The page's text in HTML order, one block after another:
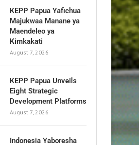
KEPP Papua Yafichua
Majukwaa Manane ya
Maendeleo ya
Kimkakati
August 7, 2026
KEPP Papua Unveils
Eight Strategic
Development Platforms
August 7, 2026
Indonesia Yaboresha